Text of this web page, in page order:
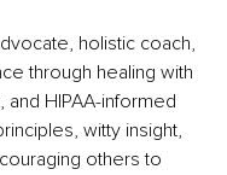
holistic coach,
through healing with
and HIPAA-informed
witty insight,
others to